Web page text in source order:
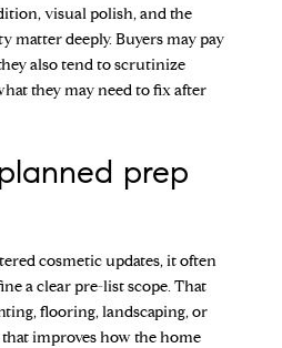
visual polish, and the
matter deeply. Buyers may pay
also tend to scrutinize
they may need to fix after
prep
cosmetic updates, it often
a clear pre-list scope. That
flooring, landscaping, or
improves how the home